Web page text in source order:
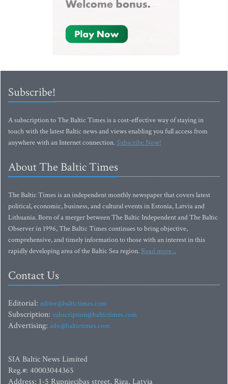
Subscribe!
A subscription to The Baltic Times is a cost-effective way of staying in
touch with the latest Baltic news and views enabling you full access from
anywhere with an Internet connection.Subscribe Now!
About The Baltic Times
The Baltic Times is an independent monthly newspaper that covers latest
political, economic, business, and cultural events in Estonia, Latvia and
Lithuania. Born of a merger between The Baltic Independent and The Baltic
Observer in 1996, The Baltic Times continues to bring objective,
comprehensive, and timely information to those with an interest in this
rapidly developing area of the Baltic Sea region. Read more...
Contact Us
Editorial: editor@baltictimes.com
Subscription: subscription@baltictimes.com
Advertising: adv@baltictimes.com
SIA Baltic News Limited
Reg.#: 40003044365
Address: 1-5 Rupniecibas street, Riga, Latvia